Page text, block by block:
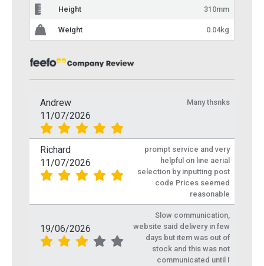
Height 310mm
Weight 0.04kg
Andrew
11/07/2026
Many thsnks
Richard
11/07/2026
prompt service and very
helpful on line aerial
selection by inputting post
code Prices seemed
reasonable
19/06/2026
Slow communication,
website said delivery in few
days but item was out of
stock and this was not
communicated until I